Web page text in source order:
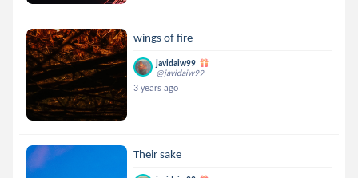
wings of fire
javidaiw99
@javidaiw99
3 years ago
Their sake